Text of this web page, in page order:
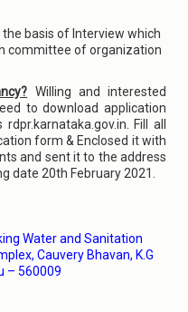
basis of Interview which
committee of organization
Willing and interested
to download application
Fill all
form & Enclosed it with
and sent it to the address
date 20th February 2021.
Water and Sanitation
Cauvery Bhavan, K.G
– 560009